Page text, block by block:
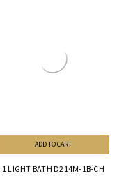
ADD TO CART
1 LIGHT BATH D214M-1B-CH